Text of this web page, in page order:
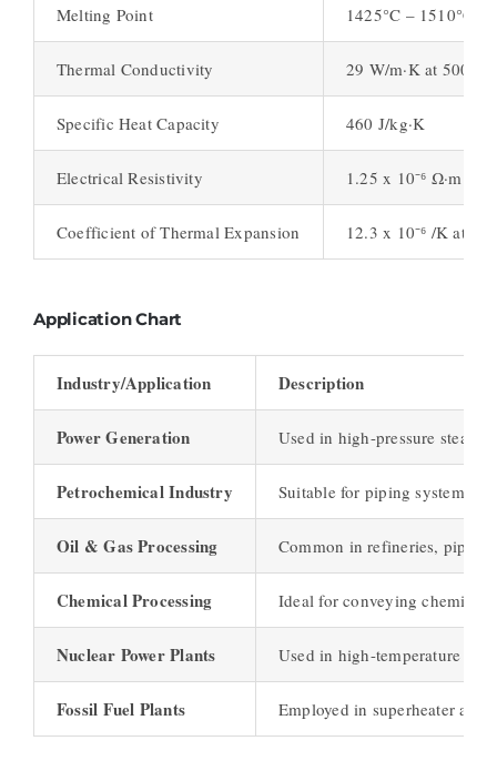
Melting Point 1425°C – 1510°C
Thermal Conductivity 29 W/m·K at 500°C
Specific Heat Capacity 460 J/kg·K
Electrical Resistivity 1.25 x 10⁻⁶ Ω·m at
Coefficient of Thermal Expansion 12.3 x 10⁻⁶ /K at
Application Chart
Industry/Application Description
Power Generation Used in high-pressure steam
Petrochemical Industry Suitable for piping systems
Oil & Gas Processing Common in refineries,
Chemical Processing Ideal for conveying
Nuclear Power Plants Used in high-temperature
Fossil Fuel Plants Employed in superheater and